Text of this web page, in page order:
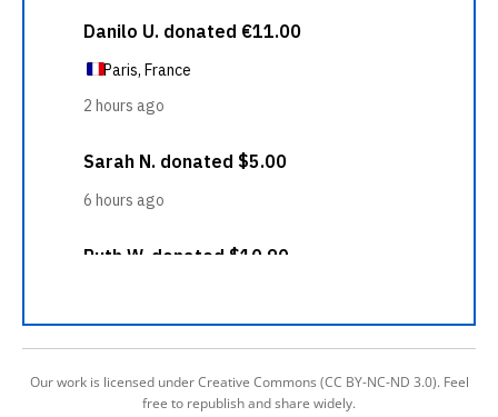
Our work is licensed under Creative Commons (CC BY-NC-ND 3.0). Feel
free to republish and share widely.